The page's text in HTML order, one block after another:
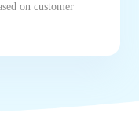
on customer